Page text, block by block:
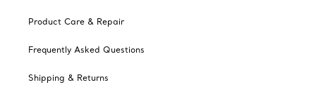
Product Care & Repair
Frequently Asked Questions
Shipping & Returns